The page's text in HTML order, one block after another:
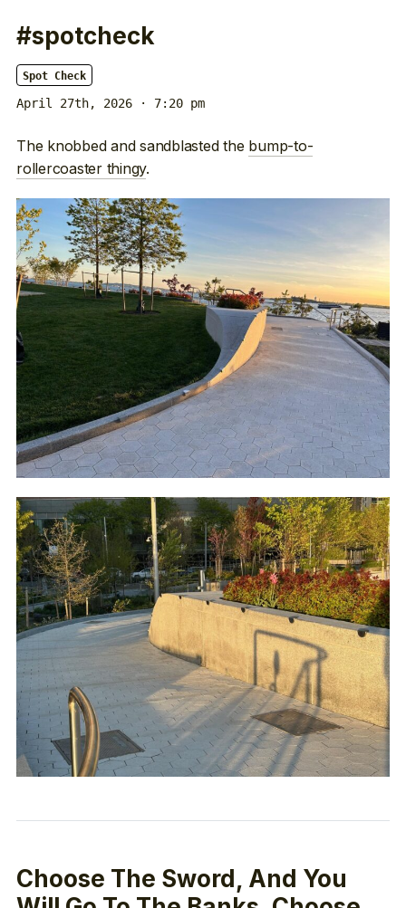
#spotcheck
Spot Check
April 27th, 2026 · 7:20 pm
The knobbed and sandblasted the bump-to-
rollercoaster thingy.
Choose The Sword, And You